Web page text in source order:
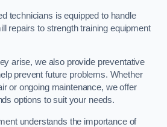
technicians is equipped to handle
repairs to strength training equipment
arise, we also provide preventative
prevent future problems. Whether
or ongoing maintenance, we offer
options to suit your needs.
understands the importance of